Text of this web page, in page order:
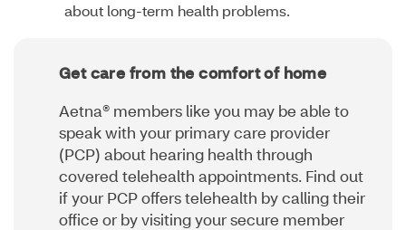
about long-term health problems.
Get care from the comfort of home
Aetna® members like you may be able to
speak with your primary care provider
(PCP) about hearing health through
covered telehealth appointments. Find out
if your PCP offers telehealth by calling their
office or by visiting your secure member